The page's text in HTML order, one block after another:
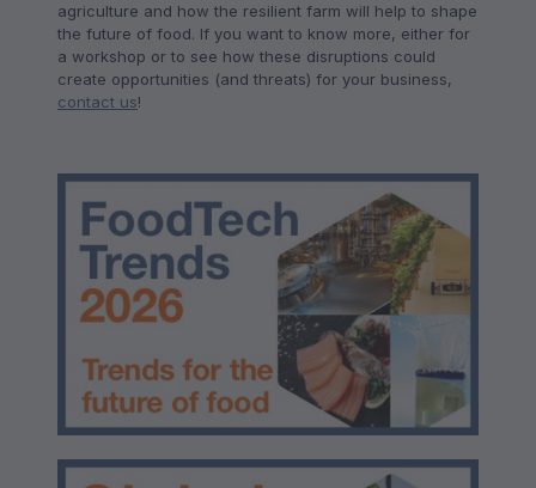
agriculture and how the resilient farm will help to shape
the future of food. If you want to know more, either for
a workshop or to see how these disruptions could
create opportunities (and threats) for your business,
contact us!